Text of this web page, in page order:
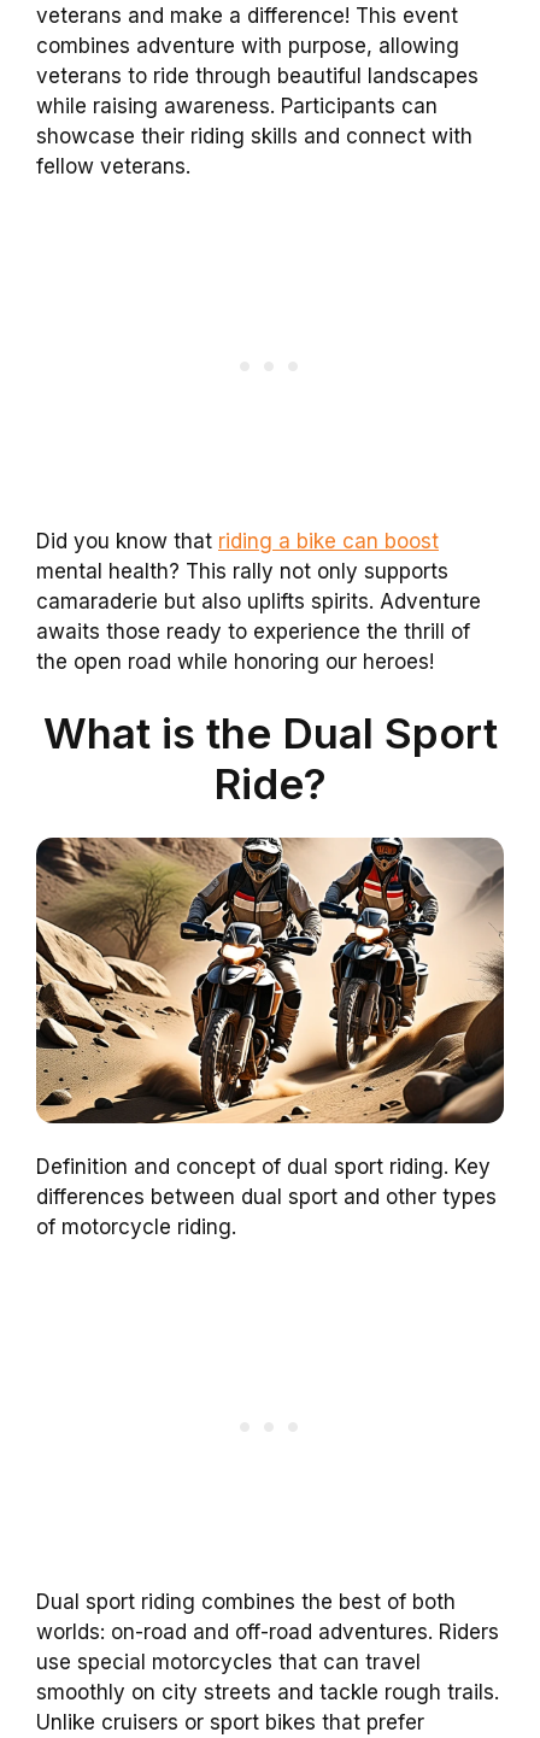
veterans and make a difference! This event
combines adventure with purpose, allowing
veterans to ride through beautiful landscapes
while raising awareness. Participants can
showcase their riding skills and connect with
fellow veterans.
Did you know that riding a bike can boost
mental health? This rally not only supports
camaraderie but also uplifts spirits. Adventure
awaits those ready to experience the thrill of
the open road while honoring our heroes!
What is the Dual Sport
Ride?
Definition and concept of dual sport riding. Key
differences between dual sport and other types
of motorcycle riding.
Dual sport riding combines the best of both
worlds: on-road and off-road adventures. Riders
use special motorcycles that can travel
smoothly on city streets and tackle rough trails.
Unlike cruisers or sport bikes that prefer